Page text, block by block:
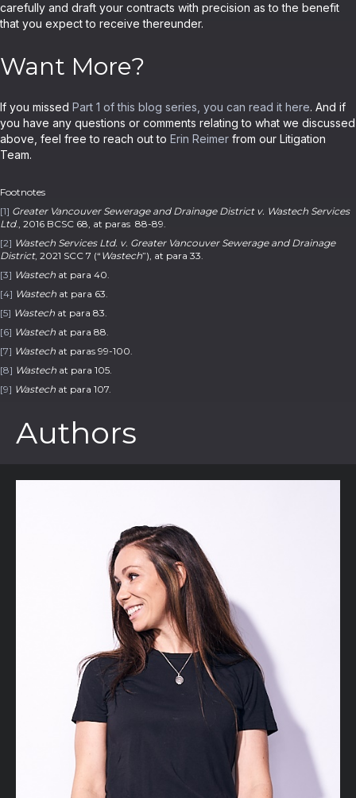
carefully and draft your contracts with precision as to the benefit
that you expect to receive thereunder.
Want More?
If you missed Part 1 of this blog series, you can read it here. And if
you have any questions or comments relating to what we discussed
above, feel free to reach out to Erin Reimer from our Litigation
Team.
Footnotes
[1] Greater Vancouver Sewerage and Drainage District v. Wastech Services
Ltd., 2016 BCSC 68, at paras 88-89.
[2] Wastech Services Ltd. v. Greater Vancouver Sewerage and Drainage
District, 2021 SCC 7 (“ Wastech”), at para 33.
[3] Wastech at para 40.
[4] Wastech at para 63.
[5] Wastech at para 83.
[6] Wastech at para 88.
[7] Wastech at paras 99-100.
[8] Wastech at para 105.
[9] Wastech at para 107.
Authors